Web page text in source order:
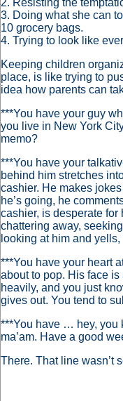
2. Resisting the
3. Doing what she can
10 grocery bags.
4. Trying to look like
Keeping children
place, is like trying to
idea how parents can
***You have your guy
you live in New York
memo?
***You have your
behind him stretches
cashier. He makes
he’s going, he
cashier, is desperate for
chattering away,
looking at him and
***You have your heart
about to pop. His face is
heavily, and you just
gives out. You tend to
***You have … hey, you
ma’am. Have a good
There. That line wasn’t